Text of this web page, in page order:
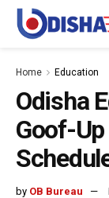
Home Education
Odisha
Goof-Up
by OB Bureau